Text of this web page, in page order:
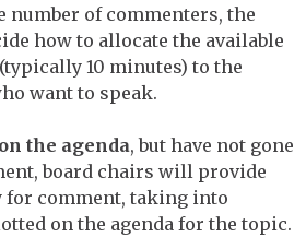
number of commenters, the
how to allocate the available
10 minutes) to the
want to speak.
the agenda, but have not gone
board chairs will provide
comment, taking into
on the agenda for the topic.